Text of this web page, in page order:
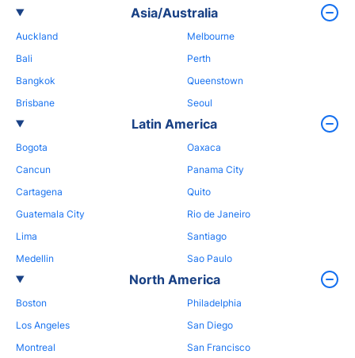
Asia/Australia
Auckland
Bali
Bangkok
Brisbane
Melbourne
Perth
Queenstown
Seoul
Latin America
Bogota
Cancun
Cartagena
Guatemala City
Lima
Medellin
Oaxaca
Panama City
Quito
Rio de Janeiro
Santiago
Sao Paulo
North America
Boston
Los Angeles
Montreal
Philadelphia
San Diego
San Francisco